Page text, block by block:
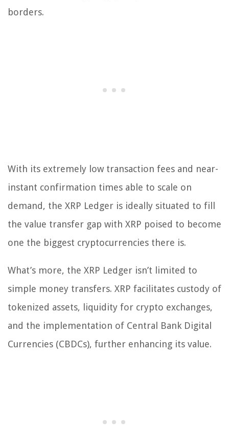
borders.
With its extremely low transaction fees and near-
instant confirmation times able to scale on
demand, the XRP Ledger is ideally situated to fill
the value transfer gap with XRP poised to become
one the biggest cryptocurrencies there is.
What’s more, the XRP Ledger isn’t limited to
simple money transfers. XRP facilitates custody of
tokenized assets, liquidity for crypto exchanges,
and the implementation of Central Bank Digital
Currencies (CBDCs), further enhancing its value.